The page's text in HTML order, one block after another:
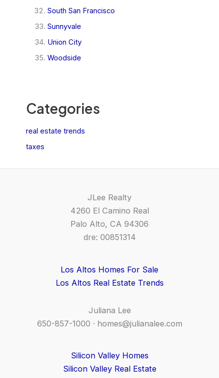
South San Francisco
Sunnyvale
Union City
Woodside
Categories
real estate trends
taxes
JLee Realty
4260 El Camino Real
Palo Alto, CA 94306
dre: 00851314
Los Altos Homes For Sale
Los Altos Real Estate Trends
Juliana Lee
650-857-1000 · homes@julianalee.com
Silicon Valley Homes
Silicon Valley Real Estate